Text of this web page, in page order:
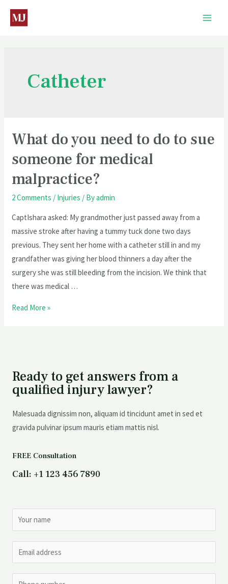
Catheter
What do you need to do to sue
someone for medical
malpractice?
2 Comments / Injuries / Byadmin
CaptIshara asked: My grandmother just passed away from a
massive stroke after having a tummy tuck done two days
previous. They sent her home with a catheter still in and my
grandfather was giving her blood thinners a day after the
surgery she was still bleeding from the incision. We think that
there was medical …
Read More »
Ready to get answers from a
qualified injury lawyer?
Malesuada dignissim non, aliquam id tincidunt amet in sed et
gravida pulvinar ipsum mauris etiam mattis nisl.
FREE Consultation
Call: +1 123 456 7890